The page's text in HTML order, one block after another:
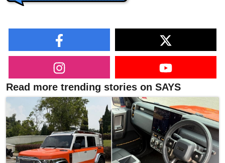
Read more trending stories on SAYS